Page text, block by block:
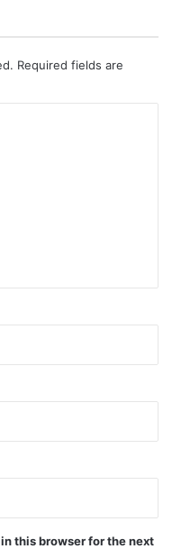
Required fields are
this browser for the next